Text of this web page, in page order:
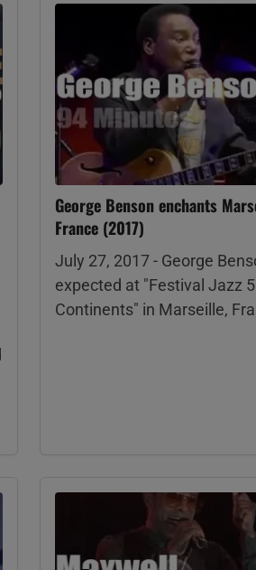
George Benson enchants
France (2017)
July 27, 2017 - George
expected at "Festival Jazz 5
Continents" in Marseille,